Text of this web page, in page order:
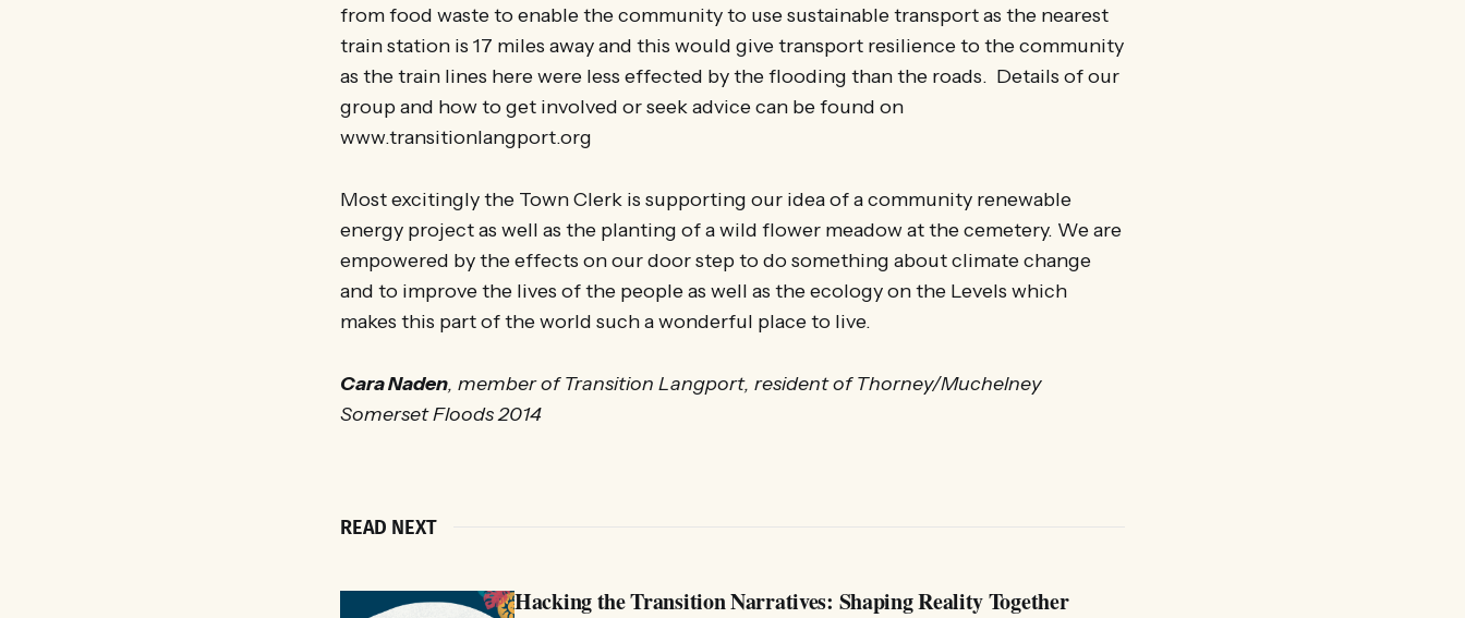
from food waste to enable the community to use sustainable transport as the nearest
train station is 17 miles away and this would give transport resilience to the community
as the train lines here were less effected by the flooding than the roads. Details of our
group and how to get involved or seek advice can be found on
www.transitionlangport.org
Most excitingly the Town Clerk is supporting our idea of a community renewable
energy project as well as the planting of a wild flower meadow at the cemetery. We are
empowered by the effects on our door step to do something about climate change
and to improve the lives of the people as well as the ecology on the Levels which
makes this part of the world such a wonderful place to live.
Cara Naden, member of Transition Langport, resident of Thorney/Muchelney
Somerset Floods 2014
READ NEXT
Hacking the Transition Narratives: Shaping Reality Together